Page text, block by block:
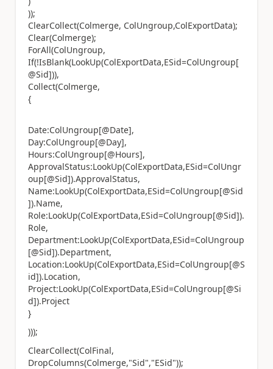
));
ClearCollect(Colmerge, ColUngroup,ColExportData);
Clear(Colmerge);
ForAll(ColUngroup,
If(!IsBlank(LookUp(ColExportData,ESid=ColUngroup[
@Sid])),
Collect(Colmerge,
{
Date:ColUngroup[@Date],
Day:ColUngroup[@Day],
Hours:ColUngroup[@Hours],
ApprovalStatus:LookUp(ColExportData,ESid=ColUngr
oup[@Sid]).ApprovalStatus,
Name:LookUp(ColExportData,ESid=ColUngroup[@Sid
]).Name,
Role:LookUp(ColExportData,ESid=ColUngroup[@Sid]).
Role,
Department:LookUp(ColExportData,ESid=ColUngroup
[@Sid]).Department,
Location:LookUp(ColExportData,ESid=ColUngroup[@S
id]).Location,
Project:LookUp(ColExportData,ESid=ColUngroup[@Si
d]).Project
}
)));
ClearCollect(ColFinal,
DropColumns(Colmerge,"Sid","ESid"));